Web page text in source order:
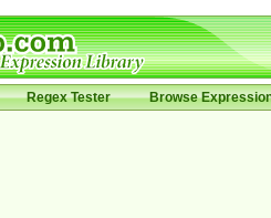
Regex Tester Browse